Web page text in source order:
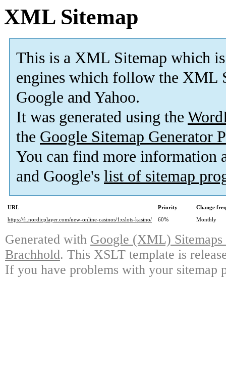
XML Sitemap
This is a XML Sitemap which is
engines which follow the XML
Google and Yahoo.
It was generated using the
the Google Sitemap Generator
You can find more information
and Google's list of sitemap
URL Priority
Change
https://fi.nordicplayer.com/new-online-casinos/1xslots-kasino/
60% Monthly
Generated with Google (XML)
Brachhold. This XSLT template is
If you have problems with your sitemap